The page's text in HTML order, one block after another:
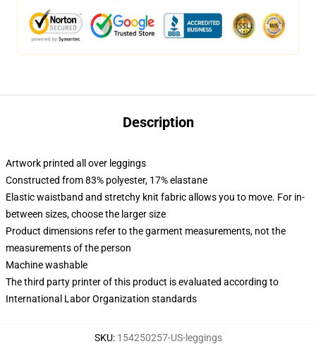
Description
Artwork printed all over leggings
Constructed from 83% polyester, 17% elastane
Elastic waistband and stretchy knit fabric allows you to move. For in-
between sizes, choose the larger size
Product dimensions refer to the garment measurements, not the
measurements of the person
Machine washable
The third party printer of this product is evaluated according to
International Labor Organization standards
SKU: 154250257-US-leggings